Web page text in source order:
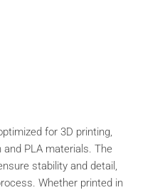
for 3D printing,
PLA materials. The
stability and detail,
Whether printed in